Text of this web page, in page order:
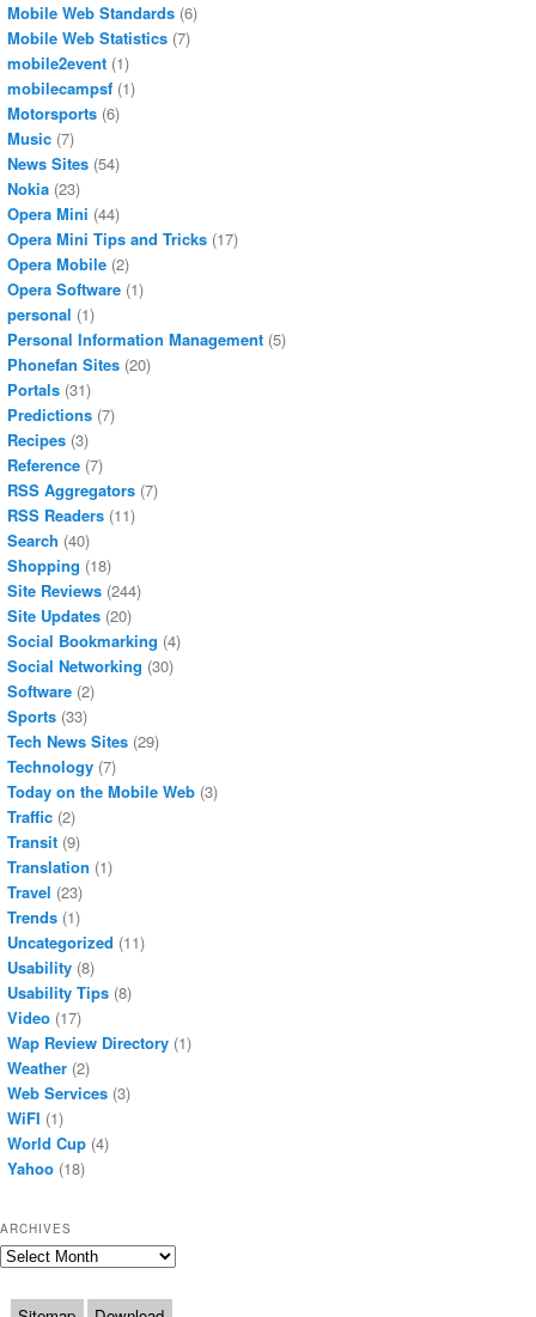
Mobile Web Standards (6)
Mobile Web Statistics (7)
mobile2event (1)
mobilecampsf (1)
Motorsports (6)
Music (7)
News Sites (54)
Nokia (23)
Opera Mini (44)
Opera Mini Tips and Tricks (17)
Opera Mobile (2)
Opera Software (1)
personal (1)
Personal Information Management (5)
Phonefan Sites (20)
Portals (31)
Predictions (7)
Recipes (3)
Reference (7)
RSS Aggregators (7)
RSS Readers (11)
Search (40)
Shopping (18)
Site Reviews (244)
Site Updates (20)
Social Bookmarking (4)
Social Networking (30)
Software (2)
Sports (33)
Tech News Sites (29)
Technology (7)
Today on the Mobile Web (3)
Traffic (2)
Transit (9)
Translation (1)
Travel (23)
Trends (1)
Uncategorized (11)
Usability (8)
Usability Tips (8)
Video (17)
Wap Review Directory (1)
Weather (2)
Web Services (3)
WiFI (1)
World Cup (4)
Yahoo (18)
ARCHIVES
Archives